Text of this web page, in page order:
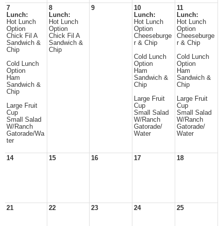
7
Lunch:
Hot Lunch
Option
Chick Fil A
Sandwich &
Chip
Cold Lunch
Option
Ham
Sandwich &
Chip
Large Fruit
Cup
Small Salad
W/Ranch
Gatorade/Wa
ter
8
Lunch:
Hot Lunch
Option
Chick Fil A
Sandwich &
Chip
9
10
Lunch:
Hot Lunch
Option
Cheeseburge
r & Chip
Cold Lunch
Option
Ham
Sandwich &
Chip
Large Fruit
Cup
Small Salad
W/Ranch
Gatorade/
Water
11
Lunch:
Hot Lunch
Option
Cheeseburge
r & Chip
Cold Lunch
Option
Ham
Sandwich &
Chip
Large Fruit
Cup
Small Salad
W/Ranch
Gatorade/
Water
14 15 16 17 18
21 22 23 24 25